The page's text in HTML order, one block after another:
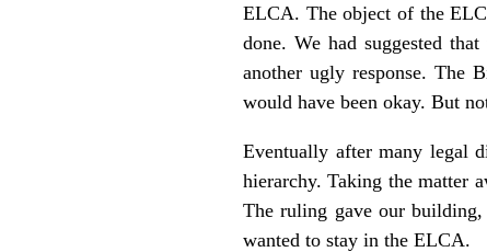
ELCA. The object of the
done. We had suggested
another ugly response. The
would have been okay. But
Eventually after many legal
hierarchy. Taking the matter
The ruling gave our
wanted to stay in the ELCA.